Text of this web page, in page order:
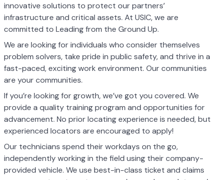
innovative solutions to protect our partners’
infrastructure and critical assets. At USIC, we are
committed to Leading from the Ground Up.
We are looking for individuals who consider themselves
problem solvers, take pride in public safety, and thrive in a
fast-paced, exciting work environment. Our communities
are your communities.
If you’re looking for growth, we’ve got you covered. We
provide a quality training program and opportunities for
advancement. No prior locating experience is needed, but
experienced locators are encouraged to apply!
Our technicians spend their workdays on the go,
independently working in the field using their company-
provided vehicle. We use best-in-class ticket and claims